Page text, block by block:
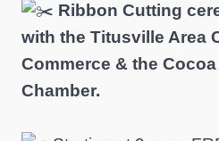
Ribbon Cutting
with the Titusville Area
Commerce & the
Chamber.